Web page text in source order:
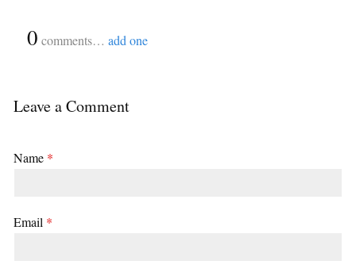
0 comments… add one
Leave a Comment
Name *
Email *